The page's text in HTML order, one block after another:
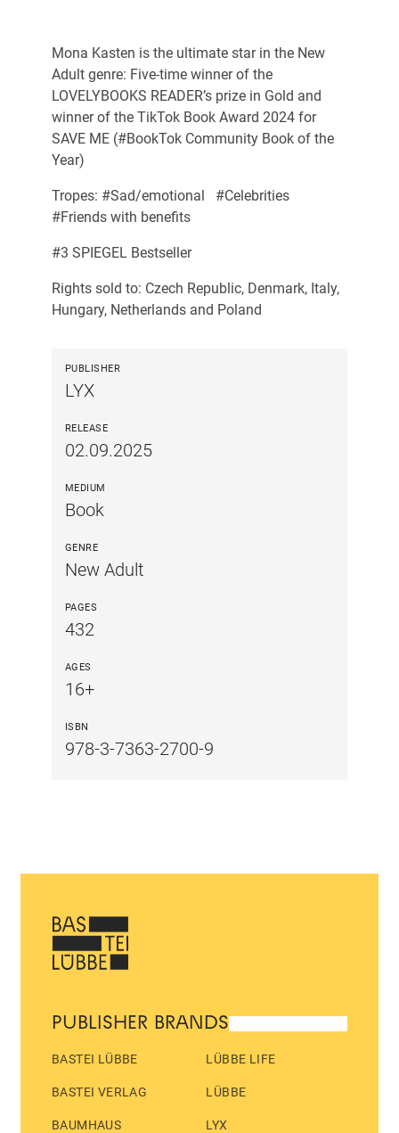
Mona Kasten is the ultimate star in the New
Adult genre: Five-time winner of the
LOVELYBOOKS READER’s prize in Gold and
winner of the TikTok Book Award 2024 for
SAVE ME (#BookTok Community Book of the
Year)
Tropes: #Sad/emotional #Celebrities
#Friends with benefits
#3 SPIEGEL Bestseller
Rights sold to: Czech Republic, Denmark, Italy,
Hungary, Netherlands and Poland
PUBLISHER
LYX
RELEASE
02.09.2025
MEDIUM
Book
GENRE
New Adult
PAGES
432
AGES
16+
ISBN
978-3-7363-2700-9
PUBLISHER BRANDS
BASTEI LÜBBE
BASTEI VERLAG
BAUMHAUS
LÜBBE LIFE
LÜBBE
LYX